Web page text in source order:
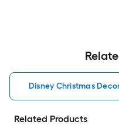
Disney Christmas
Related Products